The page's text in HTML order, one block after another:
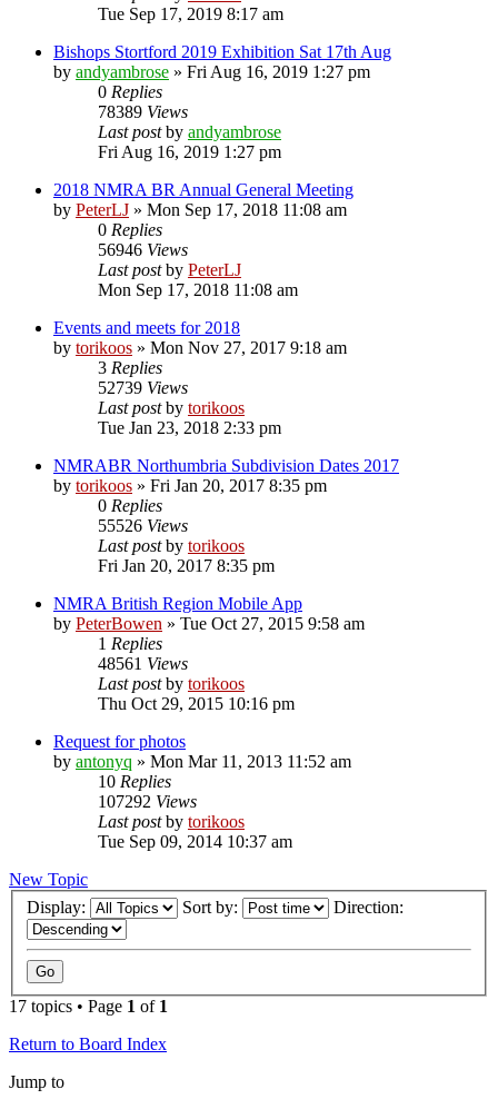
Tue Sep 17, 2019 8:17 am
Bishops Stortford 2019 Exhibition Sat 17th Aug
by andyambrose » Fri Aug 16, 2019 1:27 pm
0 Replies
78389 Views
Last postby andyambrose
Fri Aug 16, 2019 1:27 pm
2018 NMRA BR Annual General Meeting
by PeterLJ » Mon Sep 17, 2018 11:08 am
0 Replies
56946 Views
Last postby PeterLJ
Mon Sep 17, 2018 11:08 am
Events and meets for 2018
by torikoos » Mon Nov 27, 2017 9:18 am
3 Replies
52739 Views
Last postby torikoos
Tue Jan 23, 2018 2:33 pm
NMRABR Northumbria Subdivision Dates 2017
by torikoos » Fri Jan 20, 2017 8:35 pm
0 Replies
55526 Views
Last postby torikoos
Fri Jan 20, 2017 8:35 pm
NMRA British Region Mobile App
by PeterBowen » Tue Oct 27, 2015 9:58 am
1 Replies
48561 Views
Last postby torikoos
Thu Oct 29, 2015 10:16 pm
Request for photos
by antonyq » Mon Mar 11, 2013 11:52 am
10 Replies
107292 Views
Last postby torikoos
Tue Sep 09, 2014 10:37 am
New Topic
Display:
Sort by: Direction:
17 topics • Page 1 of 1
Return to Board Index
Jump to